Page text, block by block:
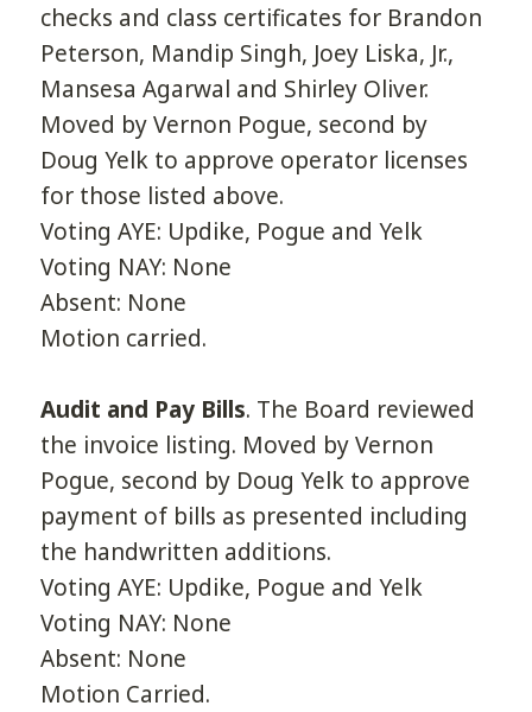
checks and class certificates for Brandon
Peterson, Mandip Singh, Joey Liska, Jr.,
Mansesa Agarwal and Shirley Oliver.
Moved by Vernon Pogue, second by
Doug Yelk to approve operator licenses
for those listed above.
Voting AYE: Updike, Pogue and Yelk
Voting NAY: None
Absent: None
Motion carried.
Audit and Pay Bills. The Board reviewed
the invoice listing. Moved by Vernon
Pogue, second by Doug Yelk to approve
payment of bills as presented including
the handwritten additions.
Voting AYE: Updike, Pogue and Yelk
Voting NAY: None
Absent: None
Motion Carried.